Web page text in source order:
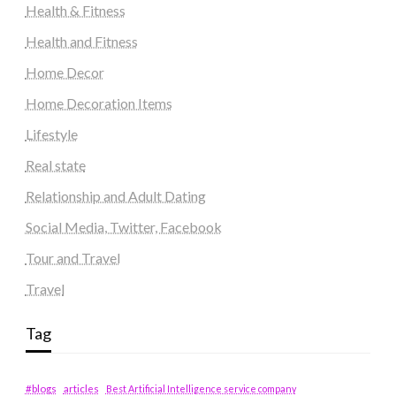
Health & Fitness
Health and Fitness
Home Decor
Home Decoration Items
Lifestyle
Real state
Relationship and Adult Dating
Social Media, Twitter, Facebook
Tour and Travel
Travel
Tag
#blogs articles
Best Artificial Intelligence service company